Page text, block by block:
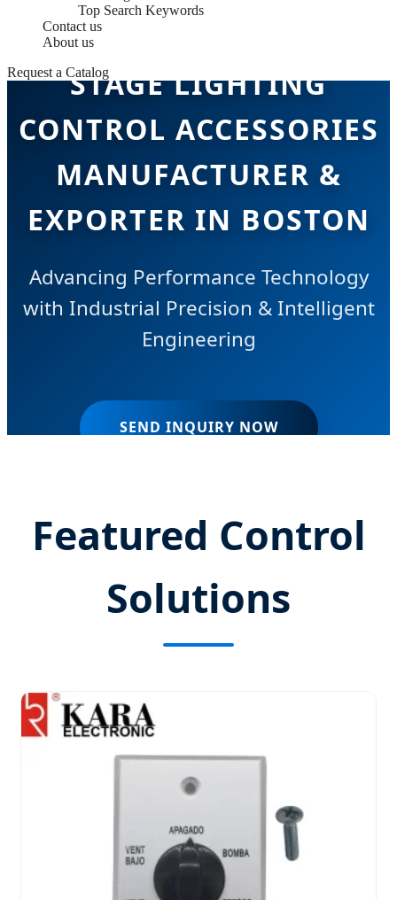
Top Search Keywords
Contact us
About us
Request a CatalogSTAGE LIGHTING
CONTROL ACCESSORIES
MANUFACTURER &
EXPORTER IN BOSTON
Advancing Performance Technology
with Industrial Precision & Intelligent
Engineering
SEND INQUIRY NOW
Featured Control
Solutions